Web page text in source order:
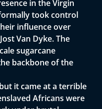
in the Virgin
took control
influence over
Van Dyke. The
sugarcane
backbone of the
it came at a terrible
Africans were